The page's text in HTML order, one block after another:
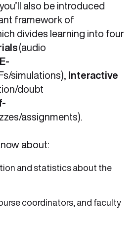
also be introduced
framework of
divides learning into four
(audio
E-
simulations),
Interactive
doubt
assignments).
about:
and statistics about the
coordinators, and faculty